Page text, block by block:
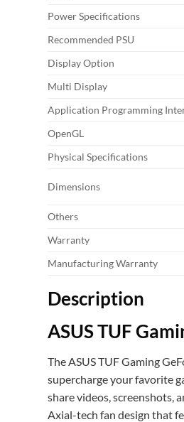
Power Specifications
Recommended PSU
Display Option
Multi Display
Application Programming
OpenGL
Physical Specifications
Dimensions
Others
Warranty
Manufacturing Warranty
Description
ASUS TUF
The ASUS TUF Gaming
supercharge your favorite
share videos, screenshots,
Axial-tech fan design that